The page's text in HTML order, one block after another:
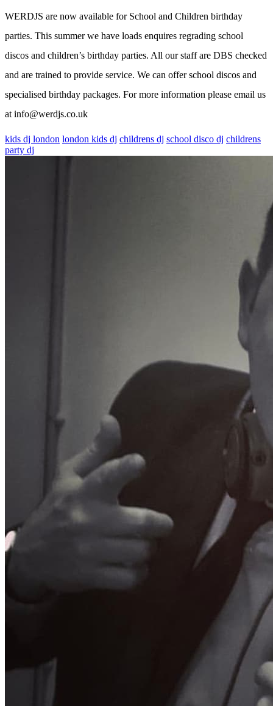
WERDJS are now available for School and Children birthday
parties. This summer we have loads enquires regrading school
discos and children’s birthday parties. All our staff are DBS checked
and are trained to provide service. We can offer school discos and
specialised birthday packages. For more information please email us
at info@werdjs.co.uk
kids dj london london kids dj childrens dj school disco dj childrens
party dj